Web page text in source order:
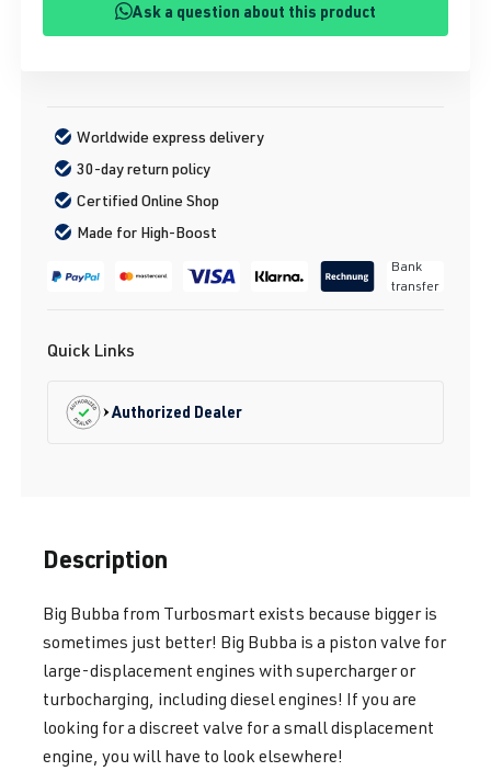
Ask a question about this product
Worldwide express delivery
30-day return policy
Certified Online Shop
Made for High-Boost
Bank
transfer
Quick Links
Authorized Dealer
Description
Big Bubba from Turbosmart exists because bigger is
sometimes just better! Big Bubba is a piston valve for
large-displacement engines with supercharger or
turbocharging, including diesel engines! If you are
looking for a discreet valve for a small displacement
engine, you will have to look elsewhere!